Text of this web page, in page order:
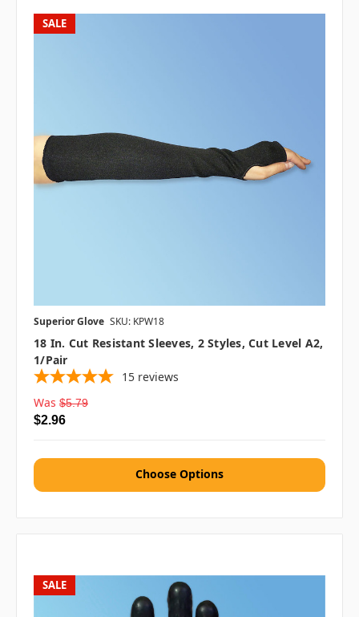
SALE
Superior Glove SKU: KPW18
18 In. Cut Resistant Sleeves, 2 Styles, Cut Level A2,
1/pair
15 reviews
Was $5.79
$2.96
Choose Options
SALE